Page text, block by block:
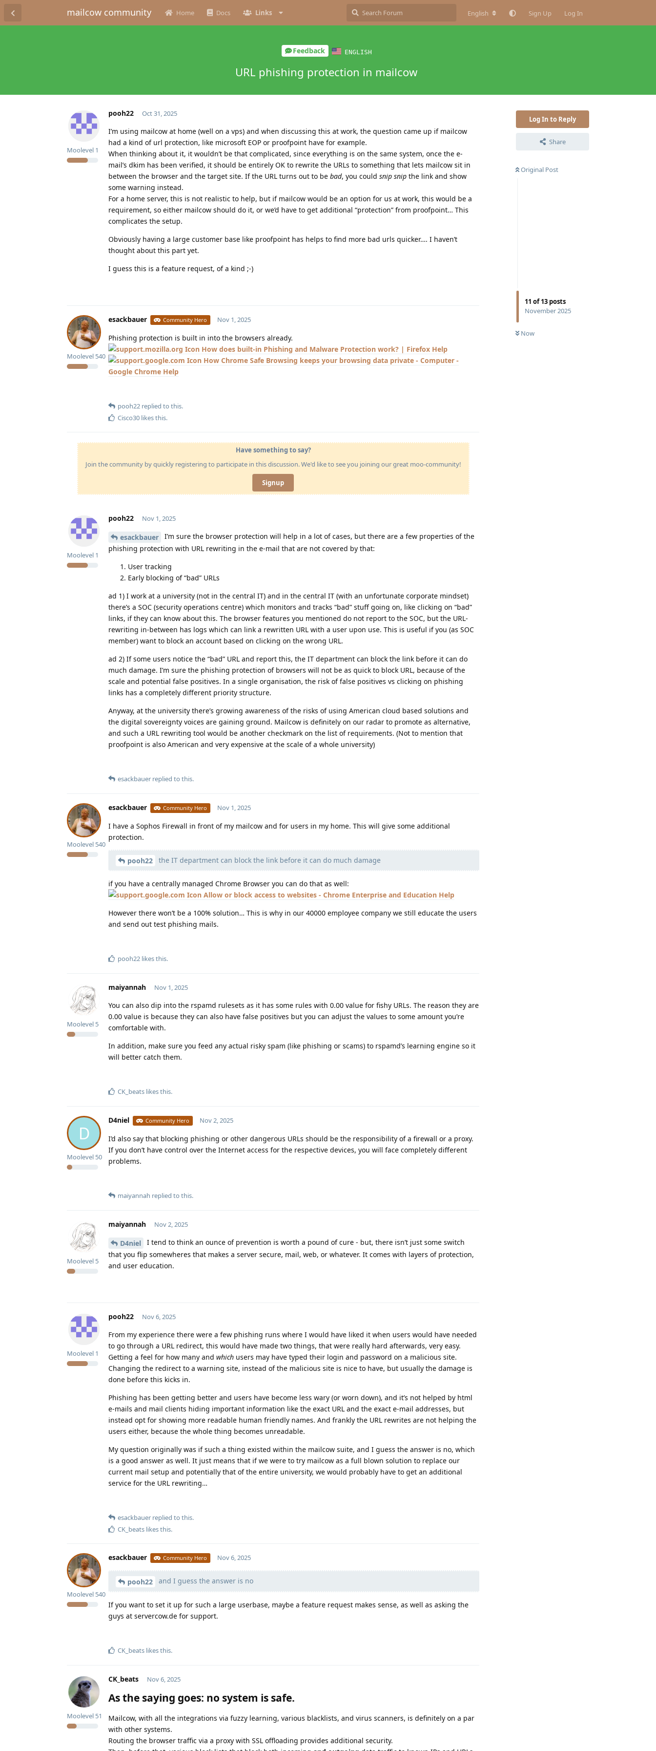
mailcow community Home Docs Links English Sign Up Log In
Feedback ENGLISH
URL phishing protection in mailcow
Log In to Reply
Share
Original Post
11 of13 posts
November 2025
Now
pooh22
Moolevel 1
Oct 31, 2025
I’m using mailcow at home (well on a vps) and when discussing this at work, the question came up if mailcow
had a kind of url protection, like microsoft EOP or proofpoint have for example.
When thinking about it, it wouldn’t be that complicated, since everything is on the same system, once the e-
mail’s dkim has been verified, it should be entirely OK to rewrite the URLs to something that lets mailcow sit in
between the browser and the target site. If the URL turns out to be bad, you could snip snip the link and show
some warning instead.
For a home server, this is not realistic to help, but if mailcow would be an option for us at work, this would be a
requirement, so either mailcow should do it, or we’d have to get additional “protection” from proofpoint… This
complicates the setup.
Obviously having a large customer base like proofpoint has helps to find more bad urls quicker…. I haven’t
thought about this part yet.
I guess this is a feature request, of a kind ;-)
esackbauer Community Hero
Moolevel 540
Nov 1, 2025
Phishing protection is built in into the browsers already.
How does built-in Phishing and Malware Protection work? | Firefox Help
How Chrome Safe Browsing keeps your browsing data private - Computer -
Google Chrome Help
pooh22 replied to this.
Cisco30 likes this.
Have something to say?
Join the community by quickly registering to participate in this discussion. We'd like to see you joining our great moo-community!
Signup
pooh22
Moolevel 1
Nov 1, 2025
esackbauer
I’m sure the browser protection will help in a lot of cases, but there are a few properties of the
phishing protection with URL rewriting in the e-mail that are not covered by that:
User tracking
Early blocking of “bad” URLs
ad 1) I work at a university (not in the central IT) and in the central IT (with an unfortunate corporate mindset)
there’s a SOC (security operations centre) which monitors and tracks “bad” stuff going on, like clicking on “bad”
links, if they can know about this. The browser features you mentioned do not report to the SOC, but the URL-
rewriting in-between has logs which can link a rewritten URL with a user upon use. This is useful if you (as SOC
member) want to block an account based on clicking on the wrong URL.
ad 2) If some users notice the “bad” URL and report this, the IT department can block the link before it can do
much damage. I’m sure the phishing protection of browsers will not be as quick to block URL, because of the
scale and potential false positives. In a single organisation, the risk of false positives vs clicking on phishing
links has a completely different priority structure.
Anyway, at the university there’s growing awareness of the risks of using American cloud based solutions and
the digital sovereignty voices are gaining ground. Mailcow is definitely on our radar to promote as alternative,
and such a URL rewriting tool would be another checkmark on the list of requirements. (Not to mention that
proofpoint is also American and very expensive at the scale of a whole university)
esackbauer replied to this.
esackbauer Community Hero
Moolevel 540
Nov 1, 2025
I have a Sophos Firewall in front of my mailcow and for users in my home. This will give some additional
protection.
pooh22 the IT department can block the link before it can do much damage
if you have a centrally managed Chrome Browser you can do that as well:
Allow or block access to websites - Chrome Enterprise and Education Help
However there won’t be a 100% solution… This is why in our 40000 employee company we still educate the users
and send out test phishing mails.
pooh22 likes this.
maiyannah
Moolevel 5
Nov 1, 2025
You can also dip into the rspamd rulesets as it has some rules with 0.00 value for fishy URLs. The reason they are
0.00 value is because they can also have false positives but you can adjust the values to some amount you’re
comfortable with.
In addition, make sure you feed any actual risky spam (like phishing or scams) to rspamd’s learning engine so it
will better catch them.
CK_beats likes this.
D
D4niel Community Hero
Moolevel 50
Nov 2, 2025
I’d also say that blocking phishing or other dangerous URLs should be the responsibility of a firewall or a proxy.
If you don’t have control over the Internet access for the respective devices, you will face completely different
problems.
maiyannah replied to this.
maiyannah
Moolevel 5
Nov 2, 2025
D4niel
I tend to think an ounce of prevention is worth a pound of cure - but, there isn’t just some switch
that you flip somewheres that makes a server secure, mail, web, or whatever. It comes with layers of protection,
and user education.
pooh22
Moolevel 1
Nov 6, 2025
From my experience there were a few phishing runs where I would have liked it when users would have needed
to go through a URL redirect, this would have made two things, that were really hard afterwards, very easy.
Getting a feel for how many and which users may have typed their login and password on a malicious site.
Changing the redirect to a warning site, instead of the malicious site is nice to have, but usually the damage is
done before this kicks in.
Phishing has been getting better and users have become less wary (or worn down), and it’s not helped by html
e-mails and mail clients hiding important information like the exact URL and the exact e-mail addresses, but
instead opt for showing more readable human friendly names. And frankly the URL rewrites are not helping the
users either, because the whole thing becomes unreadable.
My question originally was if such a thing existed within the mailcow suite, and I guess the answer is no, which
is a good answer as well. It just means that if we were to try mailcow as a full blown solution to replace our
current mail setup and potentially that of the entire university, we would probably have to get an additional
service for the URL rewriting…
esackbauer replied to this.
CK_beats likes this.
esackbauer Community Hero
Moolevel 540
Nov 6, 2025
pooh22 and I guess the answer is no
If you want to set it up for such a large userbase, maybe a feature request makes sense, as well as asking the
guys at servercow.de for support.
CK_beats likes this.
CK_beats
Moolevel 51
Nov 6, 2025
As the saying goes: no system is safe.
Mailcow, with all the integrations via fuzzy learning, various blacklists, and virus scanners, is definitely on a par
with other systems.
Routing the browser traffic via a proxy with SSL offloading provides additional security.